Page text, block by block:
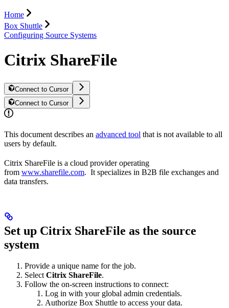
Home
Box Shuttle
Configuring Source Systems
Citrix ShareFile
Connect to Cursor
Connect to Cursor
This document describes an advanced tool that is not available to all
users by default.
Citrix ShareFile is a cloud provider operating
from www.sharefile.com. It specializes in B2B file exchanges and
data transfers.
Set up Citrix ShareFile as the source
system
Provide a unique name for the job.
SelectCitrix ShareFile.
Follow the on-screen instructions to connect:
Log in with your global admin credentials.
Authorize Box Shuttle to access your data.